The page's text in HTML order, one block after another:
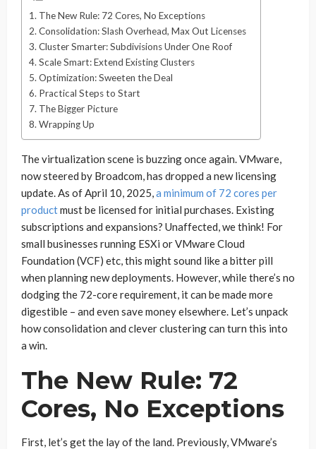
The New Rule: 72 Cores, No Exceptions
Consolidation: Slash Overhead, Max Out Licenses
Cluster Smarter: Subdivisions Under One Roof
Scale Smart: Extend Existing Clusters
Optimization: Sweeten the Deal
Practical Steps to Start
The Bigger Picture
Wrapping Up
The virtualization scene is buzzing once again. VMware,
now steered by Broadcom, has dropped a new licensing
update. As of April 10, 2025,a minimum of 72 cores per
productmust be licensed for initial purchases. Existing
subscriptions and expansions? Unaffected, we think! For
small businesses running ESXi or VMware Cloud
Foundation (VCF) etc, this might sound like a bitter pill
when planning new deployments. However, while there’s no
dodging the 72-core requirement, it can be made more
digestible – and even save money elsewhere. Let’s unpack
how consolidation and clever clustering can turn this into
a win.
The New Rule: 72
Cores, No Exceptions
First, let’s get the lay of the land. Previously, VMware’s